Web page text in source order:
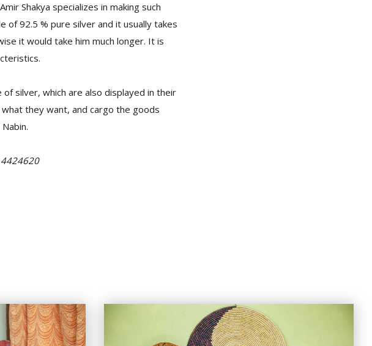
Shakya specializes in making such
92.5 % pure silver and it usually takes
it would take him much longer. It is
silver, which are also displayed in their
they want, and cargo the goods